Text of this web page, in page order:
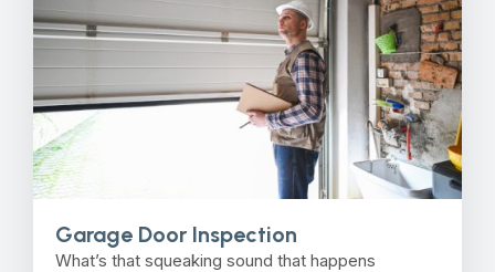
Garage Door Inspection
What’s that squeaking sound that happens